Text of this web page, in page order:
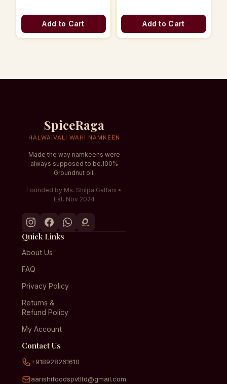
Add to Cart Add to Cart
SpiceRaga
HALWAIVALI WAHI NAMKEEN
Made the way namkeens were
always supposed to be.100%
Groundnut oil.
Founded by Ms. Shilpa Gattani •
Est. Nov 2024
Quick Links
About Us
FAQ
Privacy Policy
Returns &
Refund Policy
My Account
Contact Us
+918928261610
aarishifoodspvtltd@gmail.com